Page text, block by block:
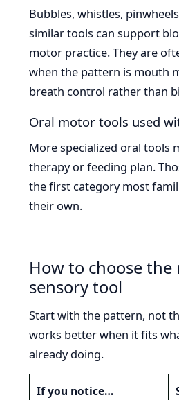
Bubbles, whistles,
similar tools can support
motor practice. They are
when the pattern is mouth
breath control rather than
Oral motor tools used
More specialized oral tools
therapy or feeding plan.
the first category most
their own.
How to choose
sensory tool
Start with the pattern, not
works better when it fits
already doing.
If you notice…